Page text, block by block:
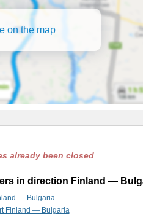
on the map
already been closed
in direction Finland —
— Bulgaria
Finland — Bulgaria